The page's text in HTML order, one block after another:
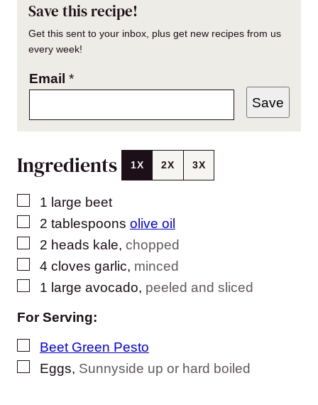
Save this recipe!
Get this sent to your inbox, plus get new recipes from us
every week!
Email *
Save
Ingredients 1X 2X 3X
▢
1 large beet
▢
2 tablespoons olive oil
▢
2 heads kale, chopped
▢
4 cloves garlic, minced
▢
1 large avocado, peeled and sliced
For Serving:
▢
Beet Green Pesto
▢
Eggs, Sunnyside up or hard boiled